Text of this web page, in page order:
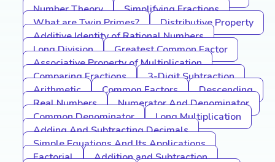
Number Theory
Simplifying Fractions
What are Twin Primes?
Distributive Property
Additive Identity of Rational Numbers
Long Division
Greatest Common Factor
Associative Property of Multiplication
Comparing Fractions
3-Digit Subtraction
Arithmetic
Common Factors
Descending
Real Numbers
Numerator And Denominator
Common Denominator
Long Multiplication
Adding And Subtracting Decimals
Simple Equations And Its Applications
Factorial
Addition and Subtraction